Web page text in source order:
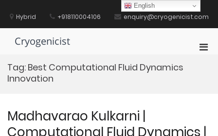
contentHybrid +918110004106 enquiry@cryogenicist.com
Cryogenicist
Tag: Best Computational Fluid Dynamics
Innovation
Madhavarao Kulkarni |
Computational Fluid Dynamics |
English